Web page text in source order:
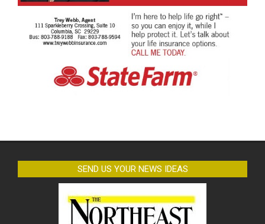
SEND US YOUR NEWS IDEAS